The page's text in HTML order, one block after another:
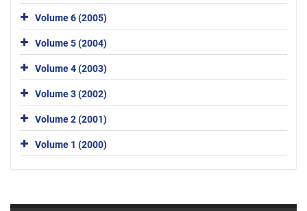
Volume 6 (2005)
Volume 5 (2004)
Volume 4 (2003)
Volume 3 (2002)
Volume 2 (2001)
Volume 1 (2000)